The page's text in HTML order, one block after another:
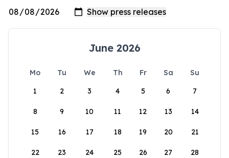
June 2026
Mo Tu We Th Fr Sa
Su
1
2 3 4 5 6 7
8 9 10 11 12 13 14
15 16 17 18 19 20 21
22 23 24 25 26 27 28